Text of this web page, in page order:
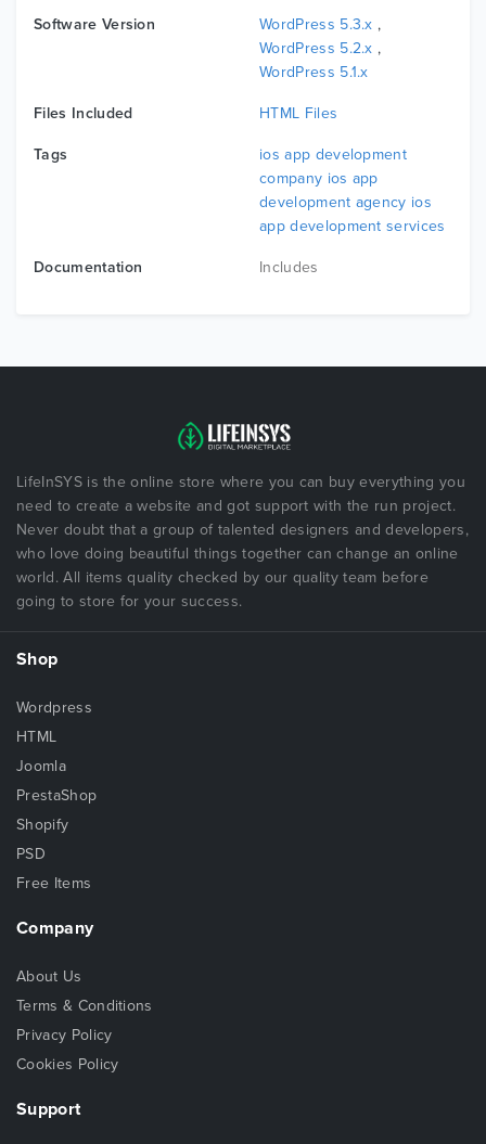
Software Version WordPress 5.3.x ,
WordPress 5.2.x ,
WordPress 5.1.x
Files Included HTML Files
Tags
ios app development
company ios app
development agency ios
app development services
Documentation Includes
LifeInSYS is the online store where you can buy everything you
need to create a website and got support with the run project.
Never doubt that a group of talented designers and developers,
who love doing beautiful things together can change an online
world. All items quality checked by our quality team before
going to store for your success.
Shop
Wordpress
HTML
Joomla
PrestaShop
Shopify
PSD
Free Items
Company
About Us
Terms & Conditions
Privacy Policy
Cookies Policy
Support